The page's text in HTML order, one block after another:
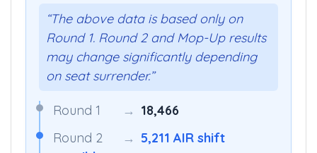
“The above data is based only on
Round 1. Round 2 and Mop-Up results
may change significantly depending
on seat surrender.”
Round 1 → 18,466
Round 2
→ 5,211 AIR shift